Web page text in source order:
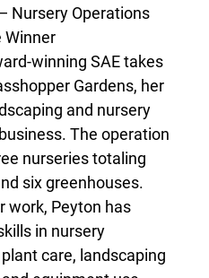
Nursery Operations
Winner
winning SAE takes
Gardens, her
and nursery
The operation
nurseries totaling
six greenhouses.
work, Peyton has
in nursery
care, landscaping